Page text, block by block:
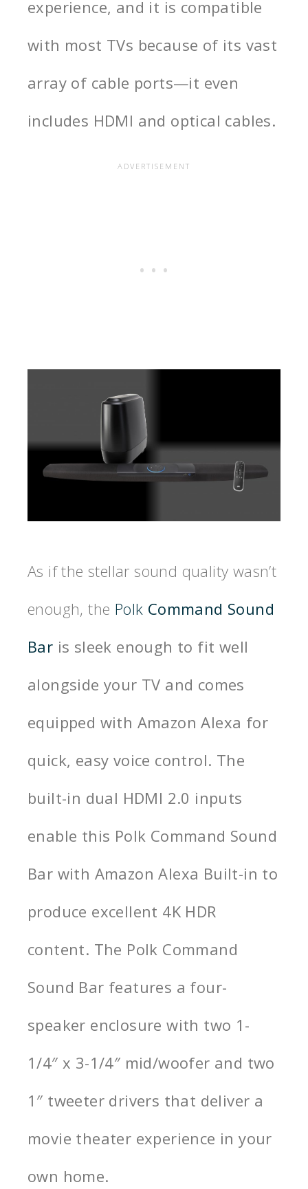
experience, and it is compatible
with most TVs because of its vast
array of cable ports—it even
includes HDMI and optical cables.
As if the stellar sound quality wasn’t
enough, the Polk Command Sound
Bar is sleek enough to fit well
alongside your TV and comes
equipped with Amazon Alexa for
quick, easy voice control. The
built-in dual HDMI 2.0 inputs
enable this Polk Command Sound
Bar with Amazon Alexa Built-in to
produce excellent 4K HDR
content. The Polk Command
Sound Bar features a four-
speaker enclosure with two 1-
1/4″ x 3-1/4″ mid/woofer and two
1″ tweeter drivers that deliver a
movie theater experience in your
own home.